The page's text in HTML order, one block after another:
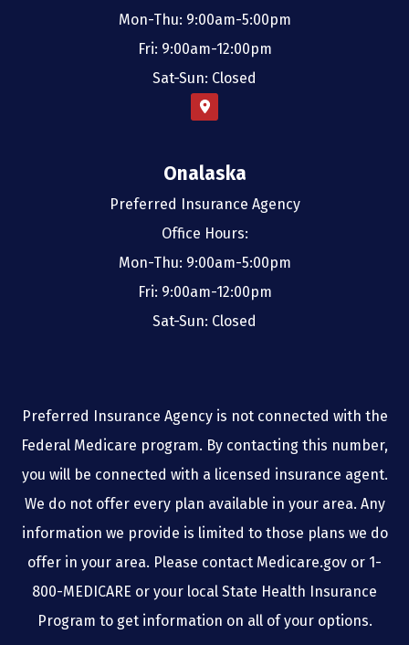
Mon-Thu: 9:00am-5:00pm
Fri: 9:00am-12:00pm
Sat-Sun: Closed
Onalaska
Preferred Insurance Agency
Office Hours:
Mon-Thu: 9:00am-5:00pm
Fri: 9:00am-12:00pm
Sat-Sun: Closed
Preferred Insurance Agency is not connected with the
Federal Medicare program. By contacting this number,
you will be connected with a licensed insurance agent.
We do not offer every plan available in your area. Any
information we provide is limited to those plans we do
offer in your area. Please contact Medicare.gov or 1-
800-MEDICARE or your local State Health Insurance
Program to get information on all of your options.